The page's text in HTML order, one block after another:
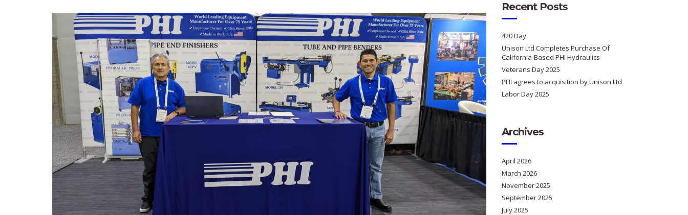
Recent Posts
420 Day
Unison Ltd Completes Purchase Of
California-Based PHI Hydraulics
Veterans Day 2025
PHI agrees to acquisition by Unison Ltd
Labor Day 2025
Archives
April 2026
March 2026
November 2025
September 2025
July 2025